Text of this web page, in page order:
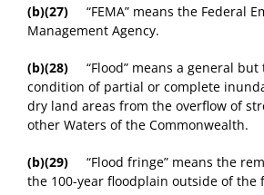
(b)(27) “FEMA” means the Federal
Management Agency.
(b)(28) “Flood” means a general but
condition of partial or complete
dry land areas from the overflow of
other Waters of the Commonwealth.
(b)(29) “Flood fringe” means the
the 100-year floodplain outside of the